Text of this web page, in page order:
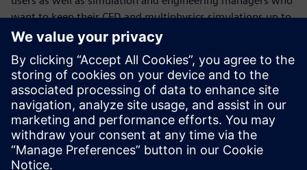
want to keep their CFD and multiphysics simulations up to
date and leverage the full potential of the solution.
Làm quen với diễn giả
SIEMENS DIGITAL INDUSTRIES SOFTWARE
Konstantin Heinle
Presales Solution Consultant